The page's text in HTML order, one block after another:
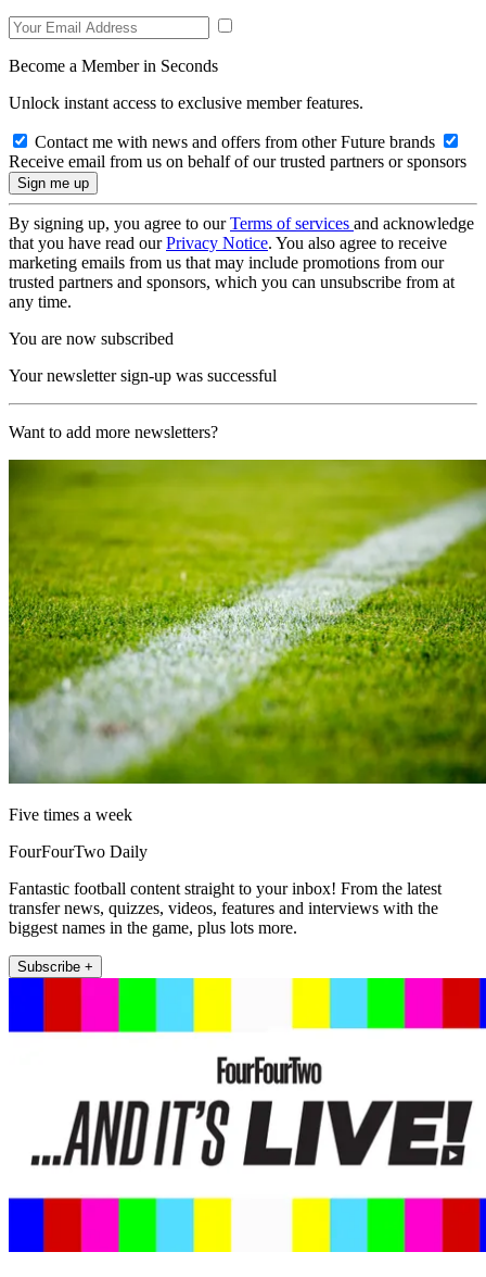
Become a Member in Seconds
Unlock instant access to exclusive member features.
Contact me with news and offers from other Future brands
Receive email from us on behalf of our trusted partners or sponsors
By signing up, you agree to ourTerms of services and acknowledge
that you have read ourPrivacy Notice. You also agree to receive
marketing emails from us that may include promotions from our
trusted partners and sponsors, which you can unsubscribe from at
any time.
You are now subscribed
Your newsletter sign-up was successful
Want to add more newsletters?
Five times a week
FourFourTwo Daily
Fantastic football content straight to your inbox! From the latest
transfer news, quizzes, videos, features and interviews with the
biggest names in the game, plus lots more.
Subscribe +